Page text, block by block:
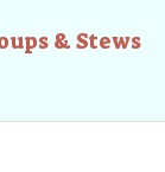
& Stews